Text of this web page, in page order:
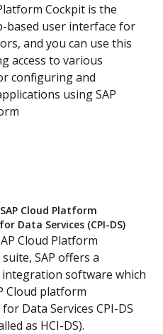
Cockpit is the
based user interface for
and you can use this
access to various
configuring and
using SAP
Cloud Platform
Data Services (CPI-DS)
Cloud Platform
SAP offers a
software which
Cloud platform
Data Services CPI-DS
as HCI-DS).